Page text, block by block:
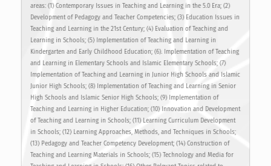
areas: (1) Contemporary Issues in Teaching and Learning in the 5.0 Era; (2)
Development of Pedagogy and Teacher Competencies; (3) Education Issues in
Teaching and Learning in the 21st Century; (4) Evaluation of Teaching and
Learning in Schools; (5) Implementation of Teaching and Learning in
Kindergarten and Early Childhood Education; (6). Implementation of Teaching
and Learning in Elementary Schools and Islamic Elementary Schools; (7)
Implementation of Teaching and Learning in Junior High Schools and Islamic
Junior High Schools; (8) Implementation of Teaching and Learning in Senior
High Schools and Islamic Senior High Schools; (9) Implementation of
Teaching and Learning in Higher Education; (10) Innovation and Development
of Teaching and Learning in Schools; (11) Learning Curriculum Development
in Schools; (12) Learning Approaches, Methods, and Techniques in Schools;
(13) Pedagogy and Teacher Competency Development; (14) Construction of
Teaching and Learning Materials in Schools; (15) Technology and Media for